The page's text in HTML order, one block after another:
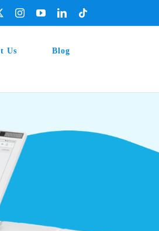
InstagramYouTubeLinkedIn
Us Blog